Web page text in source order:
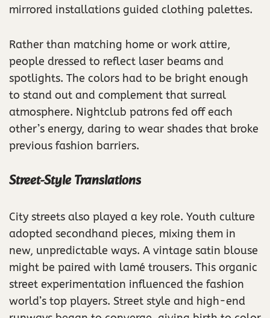
mirrored installations guided clothing palettes.
Rather than matching home or work attire,
people dressed to reflect laser beams and
spotlights. The colors had to be bright enough
to stand out and complement that surreal
atmosphere. Nightclub patrons fed off each
other’s energy, daring to wear shades that broke
previous fashion barriers.
Street-Style Translations
City streets also played a key role. Youth culture
adopted secondhand pieces, mixing them in
new, unpredictable ways. A vintage satin blouse
might be paired with lamé trousers. This organic
street experimentation influenced the fashion
world’s top players. Street style and high-end